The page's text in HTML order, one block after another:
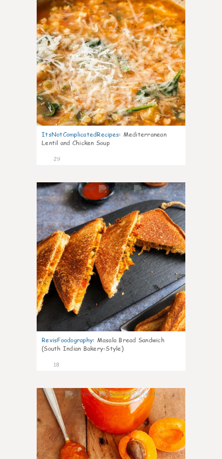
ItsNotComplicatedRecipes: Mediterranean
Lentil and Chicken Soup
29
5
RevisFoodography: Masala Bread Sandwich
(South Indian Bakery-Style)
18
4